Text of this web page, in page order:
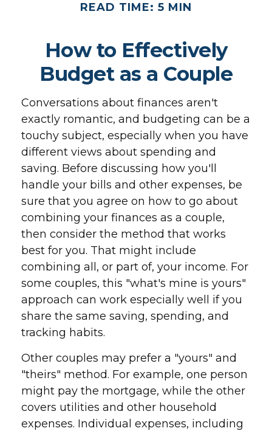
READ TIME: 5 MIN
How to Effectively
Budget as a Couple
Conversations about finances aren't
exactly romantic, and budgeting can be a
touchy subject, especially when you have
different views about spending and
saving. Before discussing how you'll
handle your bills and other expenses, be
sure that you agree on how to go about
combining your finances as a couple,
then consider the method that works
best for you. That might include
combining all, or part of, your income. For
some couples, this "what's mine is yours"
approach can work especially well if you
share the same saving, spending, and
tracking habits.
Other couples may prefer a "yours" and
"theirs" method. For example, one person
might pay the mortgage, while the other
covers utilities and other household
expenses. Individual expenses, including